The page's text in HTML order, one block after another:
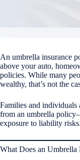
An umbrella insurance
above your auto,
policies. While many
wealthy, that’s not the
Families and individuals
from an umbrella
exposure to liability risks.
What Does an Umbrella